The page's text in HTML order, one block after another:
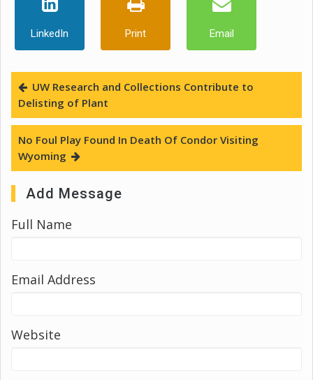
LinkedIn Print Email
UW Research and Collections Contribute to
Delisting of Plant
No Foul Play Found In Death Of Condor Visiting
Wyoming
Add Message
Full Name
Email Address
Website